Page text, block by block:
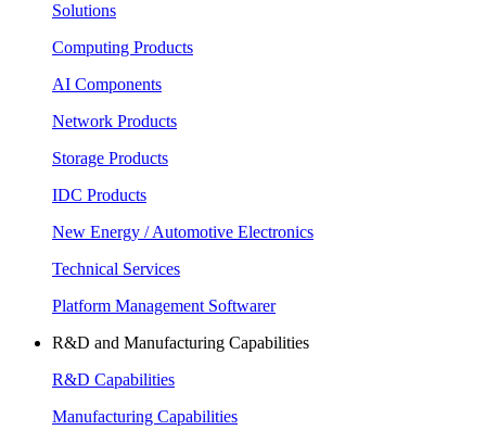
Solutions
Computing Products
AI Components
Network Products
Storage Products
IDC Products
New Energy / Automotive Electronics
Technical Services
Platform Management Softwarer
R&D and Manufacturing Capabilities
R&D Capabilities
Manufacturing Capabilities